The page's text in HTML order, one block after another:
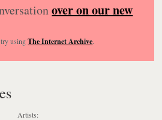
over on our new
try usingThe Internet Archive.
Artists: